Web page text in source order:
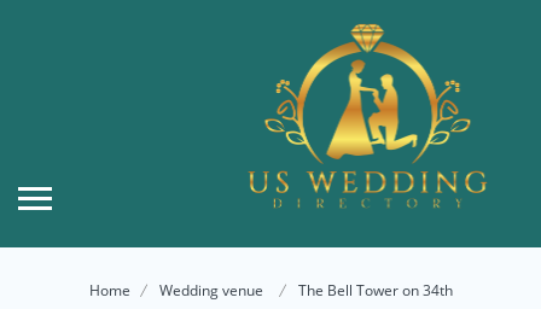
Home Wedding venue The Bell Tower on 34th